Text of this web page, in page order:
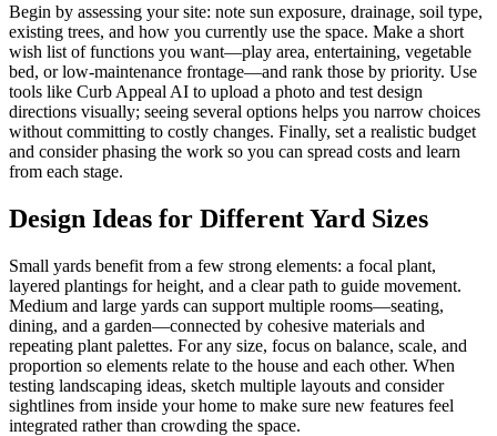
Begin by assessing your site: note sun exposure, drainage, soil type,
existing trees, and how you currently use the space. Make a short
wish list of functions you want—play area, entertaining, vegetable
bed, or low-maintenance frontage—and rank those by priority. Use
tools like Curb Appeal AI to upload a photo and test design
directions visually; seeing several options helps you narrow choices
without committing to costly changes. Finally, set a realistic budget
and consider phasing the work so you can spread costs and learn
from each stage.
Design Ideas for Different Yard Sizes
Small yards benefit from a few strong elements: a focal plant,
layered plantings for height, and a clear path to guide movement.
Medium and large yards can support multiple rooms—seating,
dining, and a garden—connected by cohesive materials and
repeating plant palettes. For any size, focus on balance, scale, and
proportion so elements relate to the house and each other. When
testing landscaping ideas, sketch multiple layouts and consider
sightlines from inside your home to make sure new features feel
integrated rather than crowding the space.